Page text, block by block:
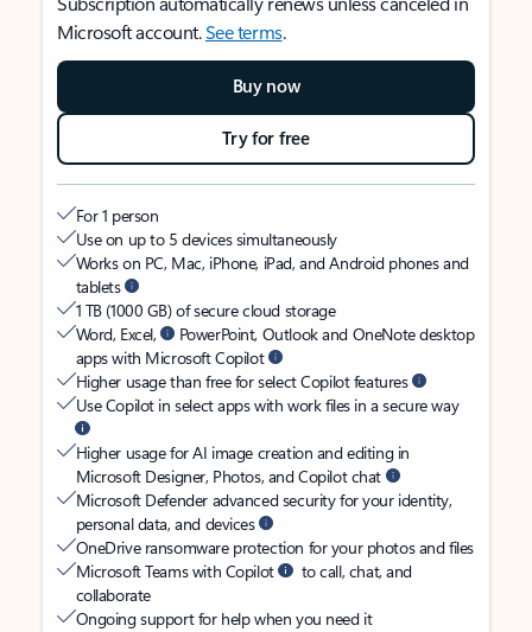
Microsoft account.See terms.
Buy now
Try for free
For 1 person
Use on up to 5 devices simultaneously
Works on PC, Mac, iPhone, iPad, and Android phones and
tablets
1 TB (1000 GB) of secure cloud storage
Word, Excel,
PowerPoint, Outlook and OneNote desktop
apps with Microsoft Copilot
Higher usage than free for select Copilot features
Use Copilot in select apps with work files in a secure way
Higher usage for AI image creation and editing in
Microsoft Designer, Photos, and Copilot chat
Microsoft Defender advanced security for your identity,
personal data, and devices
OneDrive ransomware protection for your photos and files
Microsoft Teams with Copilot
to call, chat, and
collaborate
Ongoing support for help when you need it